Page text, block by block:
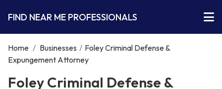
FIND NEAR ME PROFESSIONALS
Home / Businesses / Foley Criminal Defense &
Expungement Attorney
Foley Criminal Defense &